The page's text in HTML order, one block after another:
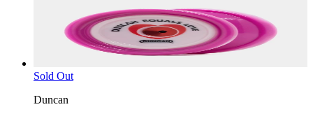
Sold Out
Duncan